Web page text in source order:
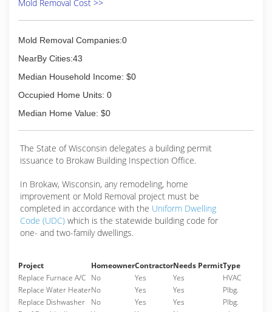
Mold Removal Cost >>
Mold Removal Companies:0
NearBy Cities:43
Median Household Income: $0
Occupied Home Units: 0
Median Home Value: $0
The State of Wisconsin delegates a building permit
issuance to Brokaw Building Inspection Office.
In Brokaw, Wisconsin, any remodeling, home
improvement or Mold Removal project must be
completed in accordance with the Uniform Dwelling
Code (UDC) which is the statewide building code for
one- and two-family dwellings.
Project HomeownerContractorNeeds PermitType
Replace Furnace A/C No Yes Yes
HVAC
Replace Water HeaterNo Yes Yes
Plbg.
Replace Dishwasher
No Yes Yes
Plbg.